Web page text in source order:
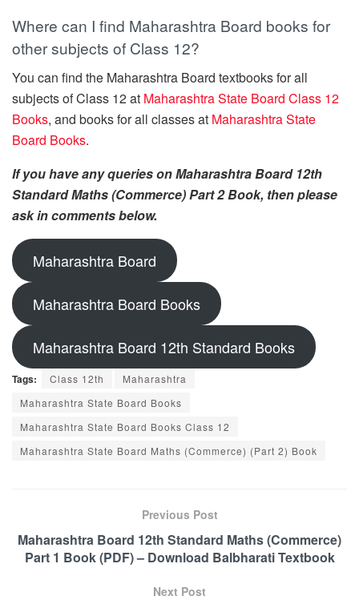
Where can I find Maharashtra Board books for
other subjects of Class 12?
You can find the Maharashtra Board textbooks for all
subjects of Class 12 at Maharashtra State Board Class 12
Books, and books for all classes at Maharashtra State
Board Books.
If you have any queries on Maharashtra Board 12th
Standard Maths (Commerce) Part 2 Book, then please
ask in comments below.
Maharashtra Board
Maharashtra Board Books
Maharashtra Board 12th Standard Books
Tags: Class 12th
Maharashtra
Maharashtra State Board Books
Maharashtra State Board Books Class 12
Maharashtra State Board Maths (Commerce) (Part 2) Book
Previous Post
Maharashtra Board 12th Standard Maths (Commerce)
Part 1 Book (PDF) – Download Balbharati Textbook
Next Post